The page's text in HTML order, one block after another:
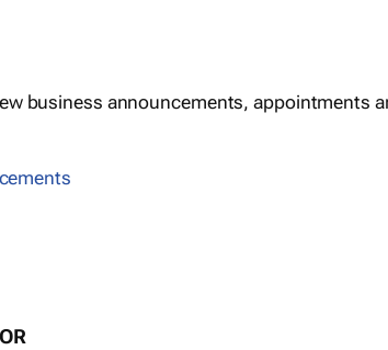
business announcements, appointments